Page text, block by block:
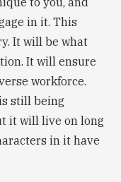
in it. This
It will be what
It will ensure
workforce.
still being
it will live on long
in it have